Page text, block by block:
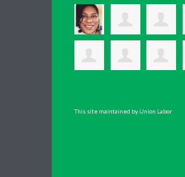
This site maintained by Union Labor